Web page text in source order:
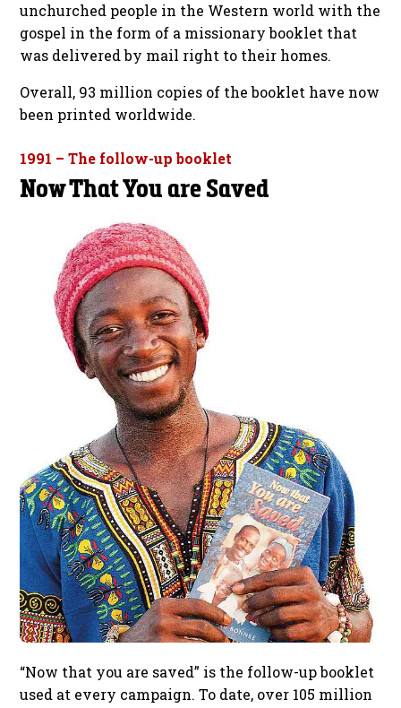
unchurched people in the Western world with the
gospel in the form of a missionary booklet that
was delivered by mail right to their homes.
Overall, 93 million copies of the booklet have now
been printed worldwide.
1991 – The follow-up booklet
Now That You are Saved
“Now that you are saved” is the follow-up booklet
used at every campaign. To date, over 105 million